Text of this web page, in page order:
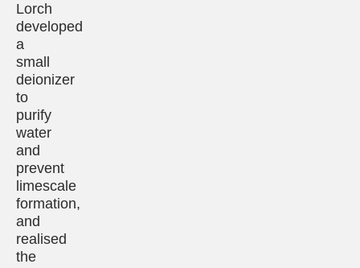
Lorch
developed
a
small
deionizer
to
purify
water
and
prevent
limescale
formation,
and
realised
the